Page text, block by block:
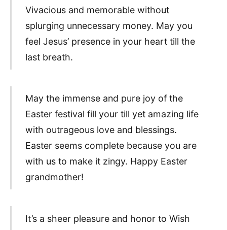
Vivacious and memorable without
splurging unnecessary money. May you
feel Jesus’ presence in your heart till the
last breath.
May the immense and pure joy of the
Easter festival fill your till yet amazing life
with outrageous love and blessings.
Easter seems complete because you are
with us to make it zingy. Happy Easter
grandmother!
It’s a sheer pleasure and honor to Wish